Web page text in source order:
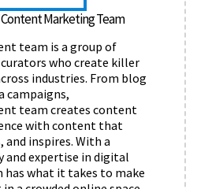
Marketing Team
team is a group of
who create killer
industries. From blog
campaigns,
team creates content
with content that
inspires. With a
and expertise in digital
what it takes to make